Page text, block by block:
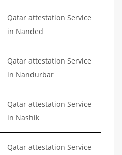
Qatar attestation Service
in Nanded
Qatar attestation Service
in Nandurbar
Qatar attestation Service
in Nashik
Qatar attestation Service